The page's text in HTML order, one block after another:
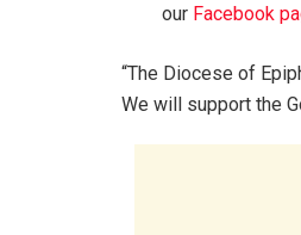
our Facebook
“The Diocese of
We will support the